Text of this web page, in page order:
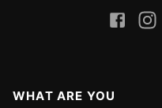
WHAT ARE YOU